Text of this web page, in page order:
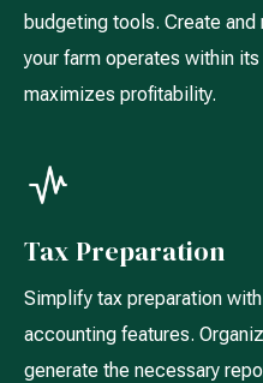
budgeting tools. Create
your farm operates within
maximizes profitability.
Tax Preparation
Simplify tax preparation
accounting features.
generate the necessary